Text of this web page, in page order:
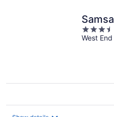
3.5
out
West